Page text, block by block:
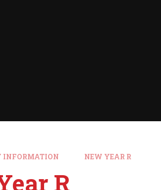
INFORMATION NEW YEAR R
R